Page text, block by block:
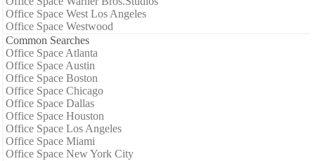
Office Space West Los Angeles
Office Space Westwood
Common Searches
Office Space Atlanta
Office Space Austin
Office Space Boston
Office Space Chicago
Office Space Dallas
Office Space Houston
Office Space Los Angeles
Office Space Miami
Office Space New York City